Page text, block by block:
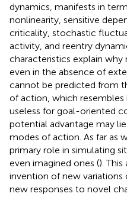
dynamics, manifests in
nonlinearity, sensitive
criticality, stochastic
activity, and reentry
characteristics explain
even in the absence of
cannot be predicted from
of action, which resembles
useless for goal-oriented
potential advantage may
modes of action. As far as
primary role in simulating
even imagined ones ().
invention of new
new responses to novel